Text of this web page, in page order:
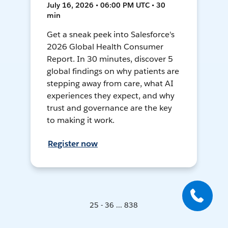
July 16, 2026 • 06:00 PM UTC • 30
min
Get a sneak peek into Salesforce's
2026 Global Health Consumer
Report. In 30 minutes, discover 5
global findings on why patients are
stepping away from care, what AI
experiences they expect, and why
trust and governance are the key
to making it work.
Register now
25 - 36 ... 838